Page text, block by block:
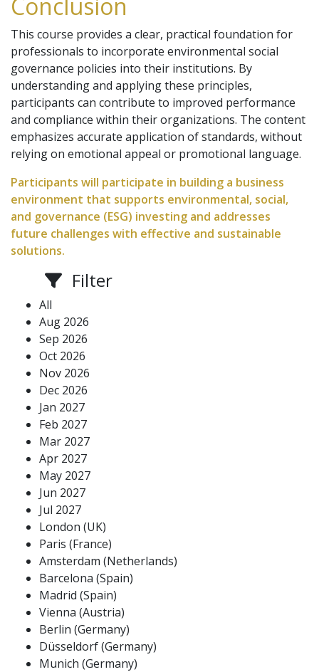
This course provides a clear, practical foundation for
professionals to incorporate environmental social
governance policies into their institutions. By
understanding and applying these principles,
participants can contribute to improved performance
and compliance within their organizations. The content
emphasizes accurate application of standards, without
relying on emotional appeal or promotional language.
Participants will participate in building a business
environment that supports environmental, social,
and governance (ESG) investing and addresses
future challenges with effective and sustainable
solutions.
Filter
All
Aug 2026
Sep 2026
Oct 2026
Nov 2026
Dec 2026
Jan 2027
Feb 2027
Mar 2027
Apr 2027
May 2027
Jun 2027
Jul 2027
London (UK)
Paris (France)
Amsterdam (Netherlands)
Barcelona (Spain)
Madrid (Spain)
Vienna (Austria)
Berlin (Germany)
Düsseldorf (Germany)
Munich (Germany)